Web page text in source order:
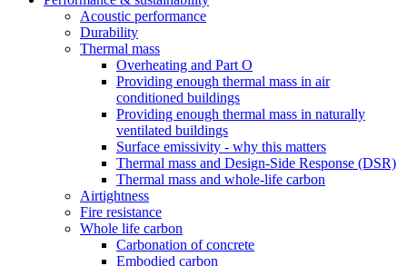
Acoustic performance
Durability
Thermal mass
Overheating and Part O
Providing enough thermal mass in air
conditioned buildings
Providing enough thermal mass in naturally
ventilated buildings
Surface emissivity - why this matters
Thermal mass and Design-Side Response (DSR)
Thermal mass and whole-life carbon
Airtightness
Fire resistance
Whole life carbon
Carbonation of concrete
Embodied carbon